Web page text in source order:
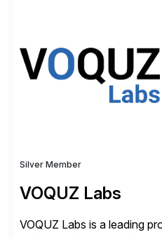
adaptive enterprises,
changing digital landscape.
[…]
Silver Member
VOQUZ Labs
VOQUZ Labs is a leading